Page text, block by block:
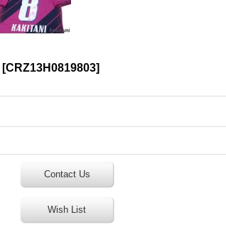
[CRZ13H0819803]
Contact Us
Wish List